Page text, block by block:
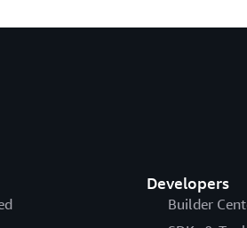
Developers
Builder